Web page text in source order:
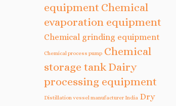
equipment Chemical
evaporation equipment
Chemical grinding equipment
Chemical process pump Chemical
storage tank Dairy
processing equipment
Distillation vessel manufacturer India Dry